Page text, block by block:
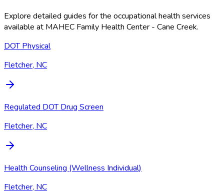
Explore detailed guides for the occupational health services
available at MAHEC Family Health Center - Cane Creek.
DOT Physical
Fletcher, NC
Regulated DOT Drug Screen
Fletcher, NC
Health Counseling (Wellness Individual)
Fletcher, NC